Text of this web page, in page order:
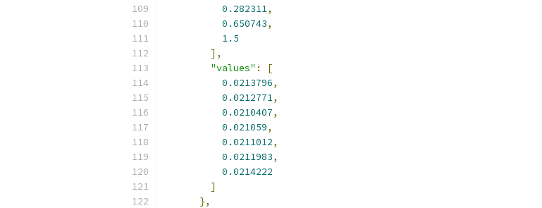
0.282311,
0.650743,
1.5
],
"values" :
[
0.0213796,
0.0212771,
0.0210407,
0.021059,
0.0211012,
0.0211983,
0.0214222
]
},